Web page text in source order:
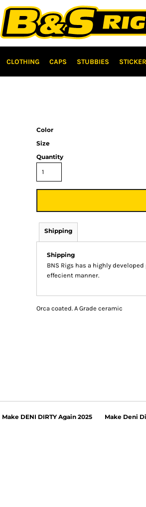
CLOTHING CAPS STUBBIES
Color
Size
Quantity
Shipping
Shipping
BNS Rigs has a highly
effecient manner.
Orca coated. A Grade ceramic
Make DENI DIRTY Again 2025 Make Deni